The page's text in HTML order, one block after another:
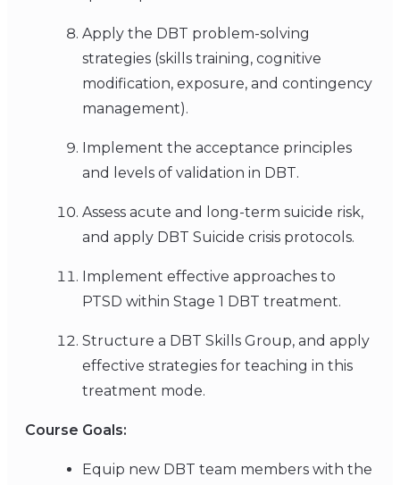
Apply the DBT problem-solving
strategies (skills training, cognitive
modification, exposure, and contingency
management).
Implement the acceptance principles
and levels of validation in DBT.
Assess acute and long-term suicide risk,
and apply DBT Suicide crisis protocols.
Implement effective approaches to
PTSD within Stage 1 DBT treatment.
Structure a DBT Skills Group, and apply
effective strategies for teaching in this
treatment mode.
Course Goals:
Equip new DBT team members with the